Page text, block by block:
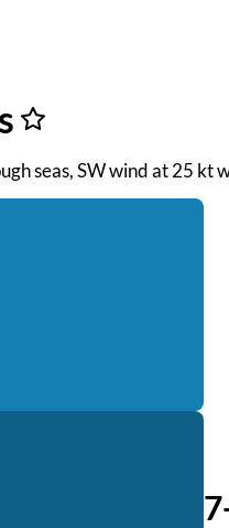
seas, SW wind at 25 kt